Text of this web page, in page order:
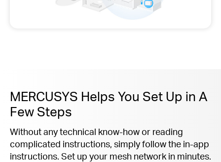
MERCUSYS Helps You Set Up in A
Few Steps
Without any technical know-how or reading
complicated instructions, simply follow the in-app
instructions. Set up your mesh network in minutes.